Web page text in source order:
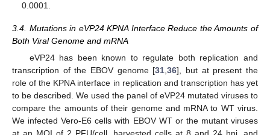
0.0001.
3.4. Mutations in eVP24 KPNA Interface Reduce the Amounts of
Both Viral Genome and mRNA
eVP24 has been known to regulate both replication and
transcription of the EBOV genome [31,36], but at present the
role of the KPNA interface in replication and transcription has yet
to be described. We used the panel of eVP24 mutated viruses to
compare the amounts of their genome and mRNA to WT virus.
We infected Vero-E6 cells with EBOV WT or the mutant viruses